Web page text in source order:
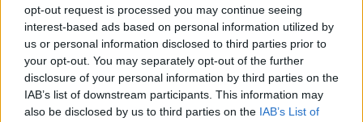
opt-out request is processed you may continue seeing
interest-based ads based on personal information utilized by
us or personal information disclosed to third parties prior to
your opt-out. You may separately opt-out of the further
disclosure of your personal information by third parties on the
IAB’s list of downstream participants. This information may
also be disclosed by us to third parties on the IAB’s List of
EntradasSTUBHUB COMPRAR
ENTRADAS
Entradas
SPORT365EVENTS COMPRAR
ENTRADAS